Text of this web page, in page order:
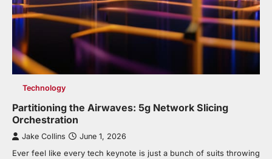
Technology
Partitioning the Airwaves: 5g Network Slicing
Orchestration
Jake Collins June 1, 2026
Ever feel like every tech keynote is just a bunch of suits throwing